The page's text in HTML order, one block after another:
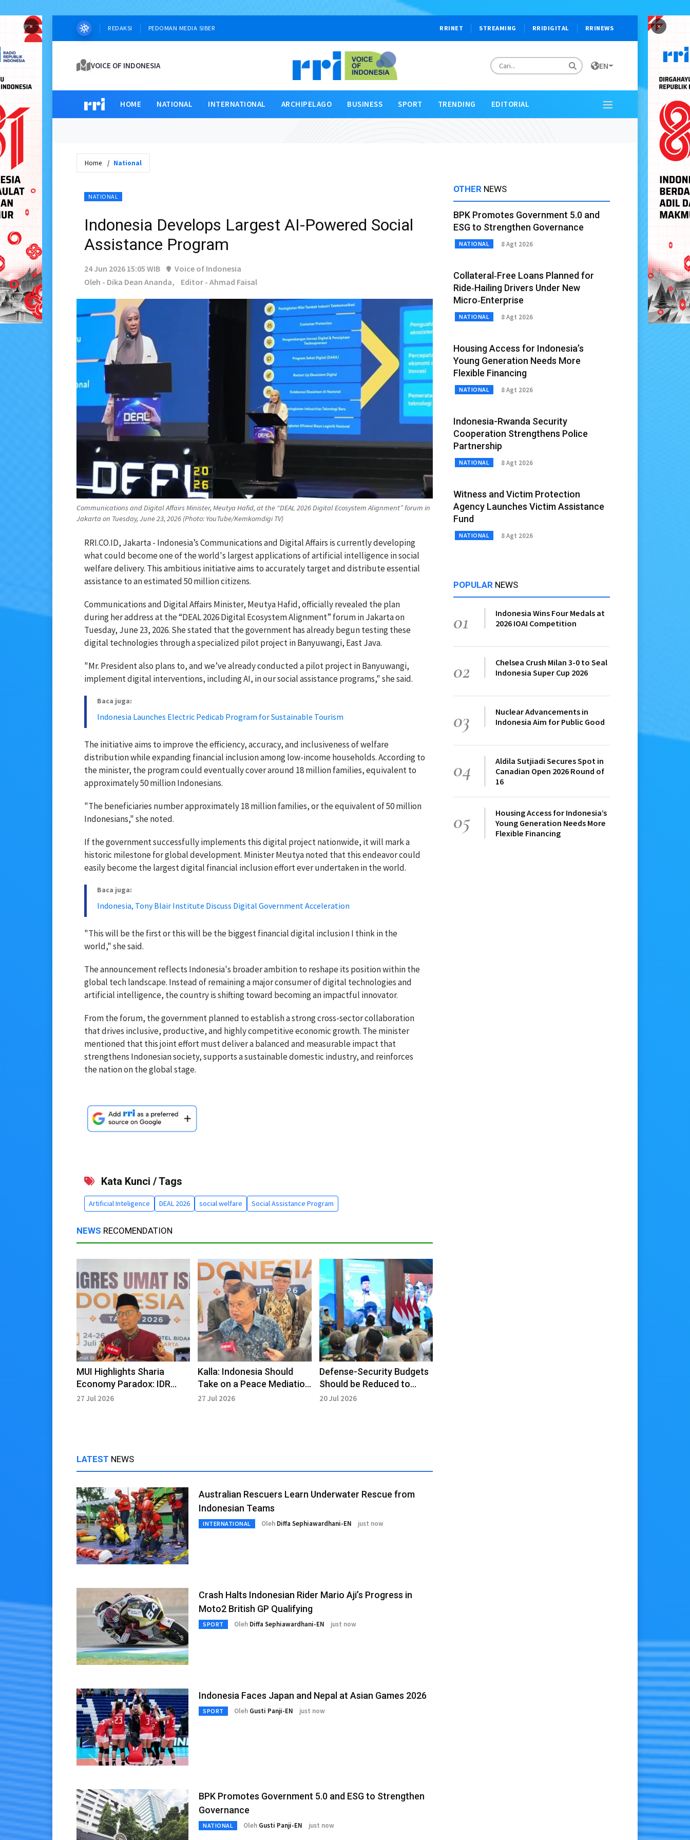
× ×
REDAKSI PEDOMAN MEDIA SIBER RRINET STREAMING RRIDIGITAL RRINEWS
VOICE OF INDONESIA EN
HOME NATIONAL INTERNATIONAL ARCHIPELAGO BUSINESS SPORT TRENDING EDITORIAL
Home National
NATIONAL
Indonesia Develops Largest AI-Powered Social
Assistance Program
24 Jun 2026 15:05 WIB
Voice of Indonesia
Oleh - Dika Dean Ananda,
Editor - Ahmad Faisal
Communications and Digital Affairs Minister, Meutya Hafid, at the “DEAL 2026 Digital Ecosystem Alignment” forum in
Jakarta on Tuesday, June 23, 2026 (Photo: YouTube/Kemkomdigi TV)
RRI.CO.ID, Jakarta - Indonesia’s Communications and Digital Affairs is currently developing
what could become one of the world's largest applications of artificial intelligence in social
welfare delivery. This ambitious initiative aims to accurately target and distribute essential
assistance to an estimated 50 million citizens.
Communications and Digital Affairs Minister, Meutya Hafid, officially revealed the plan
during her address at the “DEAL 2026 Digital Ecosystem Alignment” forum in Jakarta on
Tuesday, June 23, 2026. She stated that the government has already begun testing these
digital technologies through a specialized pilot project in Banyuwangi, East Java.
"Mr. President also plans to, and we’ve already conducted a pilot project in Banyuwangi,
implement digital interventions, including AI, in our social assistance programs," she said.
Baca juga:
Indonesia Launches Electric Pedicab Program for Sustainable Tourism
The initiative aims to improve the efficiency, accuracy, and inclusiveness of welfare
distribution while expanding financial inclusion among low-income households. According to
the minister, the program could eventually cover around 18 million families, equivalent to
approximately 50 million Indonesians.
"The beneficiaries number approximately 18 million families, or the equivalent of 50 million
Indonesians," she noted.
If the government successfully implements this digital project nationwide, it will mark a
historic milestone for global development. Minister Meutya noted that this endeavor could
easily become the largest digital financial inclusion effort ever undertaken in the world.
Baca juga:
Indonesia, Tony Blair Institute Discuss Digital Government Acceleration
"This will be the first or this will be the biggest financial digital inclusion I think in the
world," she said.
The announcement reflects Indonesia's broader ambition to reshape its position within the
global tech landscape. Instead of remaining a major consumer of digital technologies and
artificial intelligence, the country is shifting toward becoming an impactful innovator.
From the forum, the government planned to establish a strong cross-sector collaboration
that drives inclusive, productive, and highly competitive economic growth. The minister
mentioned that this joint effort must deliver a balanced and measurable impact that
strengthens Indonesian society, supports a sustainable domestic industry, and reinforces
the nation on the global stage.
Kata Kunci / Tags
Artificial Inteligence DEAL 2026 social welfare Social Assistance Program
NEWS RECOMENDATION
MUI Highlights Sharia
Economy Paradox: IDR
2,000 Trillion Potential
27 Jul 2026
Kalla: Indonesia Should
Take on a Peace Mediation
Role in the Middle East
27 Jul 2026
Defense-Security Budgets
Should be Reduced to
Eradicate Poverty:
20 Jul 2026
LATEST NEWS
Australian Rescuers Learn Underwater Rescue from
Indonesian Teams
INTERNATIONAL Oleh Diffa Sephiawardhani-EN just now
Crash Halts Indonesian Rider Mario Aji’s Progress in
Moto2 British GP Qualifying
SPORT Oleh Diffa Sephiawardhani-EN just now
Indonesia Faces Japan and Nepal at Asian Games 2026
SPORT Oleh Gusti Panji-EN just now
BPK Promotes Government 5.0 and ESG to Strengthen
Governance
NATIONAL Oleh Gusti Panji-EN just now
OTHER NEWS
BPK Promotes Government 5.0 and
ESG to Strengthen Governance
NATIONAL 8 Agt 2026
Collateral‑Free Loans Planned for
Ride‑Hailing Drivers Under New
Micro‑Enterprise
NATIONAL 8 Agt 2026
Housing Access for Indonesia’s
Young Generation Needs More
Flexible Financing
NATIONAL 8 Agt 2026
Indonesia-Rwanda Security
Cooperation Strengthens Police
Partnership
NATIONAL 8 Agt 2026
Witness and Victim Protection
Agency Launches Victim Assistance
Fund
NATIONAL 8 Agt 2026
POPULAR NEWS
01
Indonesia Wins Four Medals at
2026 IOAI Competition
02
Chelsea Crush Milan 3-0 to Seal
Indonesia Super Cup 2026
03
Nuclear Advancements in
Indonesia Aim for Public Good
04
Aldila Sutjiadi Secures Spot in
Canadian Open 2026 Round of
16
05
Housing Access for Indonesia’s
Young Generation Needs More
Flexible Financing